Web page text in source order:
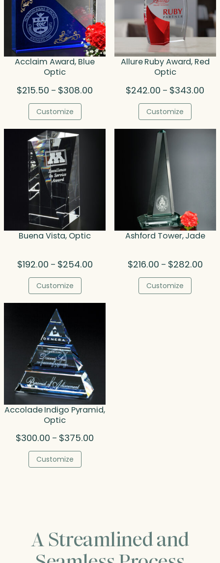
Acclaim Award, Blue
Optic
$215.50 – $308.00
$308.00
Customize
Allure Ruby Award, Red
Optic
$242.00 – $343.00
Customize
Buena Vista, Optic
$192.00 – $254.00Price
$254.00
Customize
Ashford Tower, Jade
$216.00 – $282.00Price
Customize
Accolade Indigo Pyramid,
Optic
$300.00 – $375.00
Customize
A Streamlined and